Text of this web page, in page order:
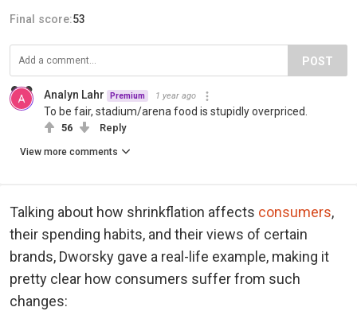
Final score:53
POST
Analyn Lahr Premium 1 year ago
To be fair, stadium/arena food is stupidly overpriced.
56 Reply
View more comments
Talking about how shrinkflation affects consumers,
their spending habits, and their views of certain
brands, Dworsky gave a real-life example, making it
pretty clear how consumers suffer from such
changes: